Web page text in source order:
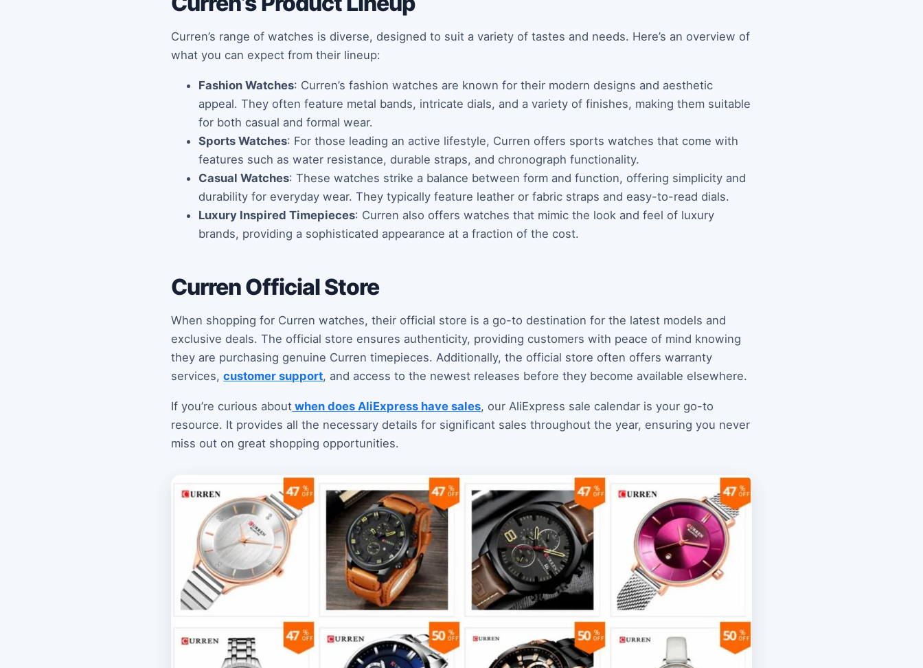
Curren’s range of watches is diverse, designed to suit a variety of tastes and needs. Here’s an overview of
what you can expect from their lineup:
Fashion Watches: Curren’s fashion watches are known for their modern designs and aesthetic
appeal. They often feature metal bands, intricate dials, and a variety of finishes, making them suitable
for both casual and formal wear.
Sports Watches: For those leading an active lifestyle, Curren offers sports watches that come with
features such as water resistance, durable straps, and chronograph functionality.
Casual Watches: These watches strike a balance between form and function, offering simplicity and
durability for everyday wear. They typically feature leather or fabric straps and easy-to-read dials.
Luxury Inspired Timepieces: Curren also offers watches that mimic the look and feel of luxury
brands, providing a sophisticated appearance at a fraction of the cost.
Curren Official Store
When shopping for Curren watches, their official store is a go-to destination for the latest models and
exclusive deals. The official store ensures authenticity, providing customers with peace of mind knowing
they are purchasing genuine Curren timepieces. Additionally, the official store often offers warranty
services,customer support, and access to the newest releases before they become available elsewhere.
If you’re curious about when does AliExpress have sales, our AliExpress sale calendar is your go-to
resource. It provides all the necessary details for significant sales throughout the year, ensuring you never
miss out on great shopping opportunities.